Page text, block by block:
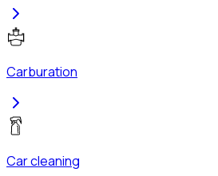
Carburation
Car cleaning